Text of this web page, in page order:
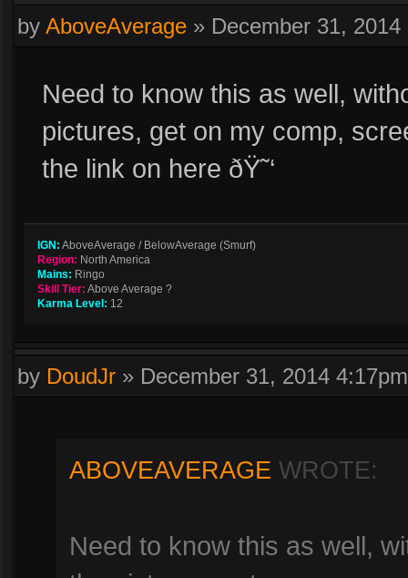
by AboveAverage » December 31, 2014
Need to know this as well,
pictures, get on my comp,
the link on here ðŸ˜‘
IGN: AboveAverage / BelowAverage (Smurf)
Region: North America
Mains: Ringo
Skill Tier: Above Average ?
Karma Level: 12
by DoudJr » December 31, 2014 4:17pm
ABOVEAVERAGE WROTE:
Need to know this as well,